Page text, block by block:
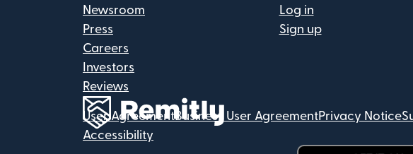
Newsroom
Press
Careers
Investors
Reviews
Log in
Sign up
User AgreementBusiness User AgreementPrivacy Notice
Accessibility